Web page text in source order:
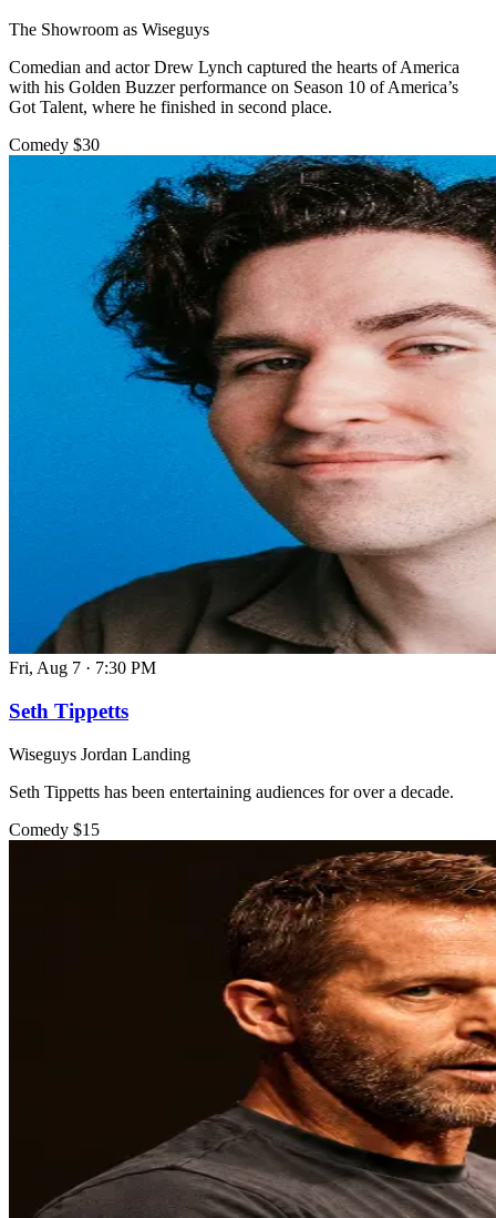
The Showroom as Wiseguys
Comedian and actor Drew Lynch captured the hearts of America
with his Golden Buzzer performance on Season 10 of America’s
Got Talent, where he finished in second place.
Comedy $30
Fri, Aug 7 · 7:30 PM
Seth Tippetts
Wiseguys Jordan Landing
Seth Tippetts has been entertaining audiences for over a decade.
Comedy $15